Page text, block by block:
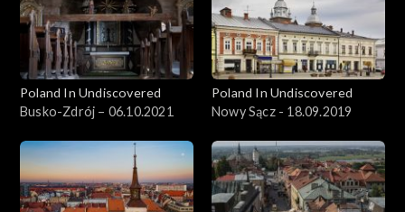
Poland In Undiscovered
Busko-Zdrój – 06.10.2021
Poland In Undiscovered
Nowy Sącz - 18.09.2019